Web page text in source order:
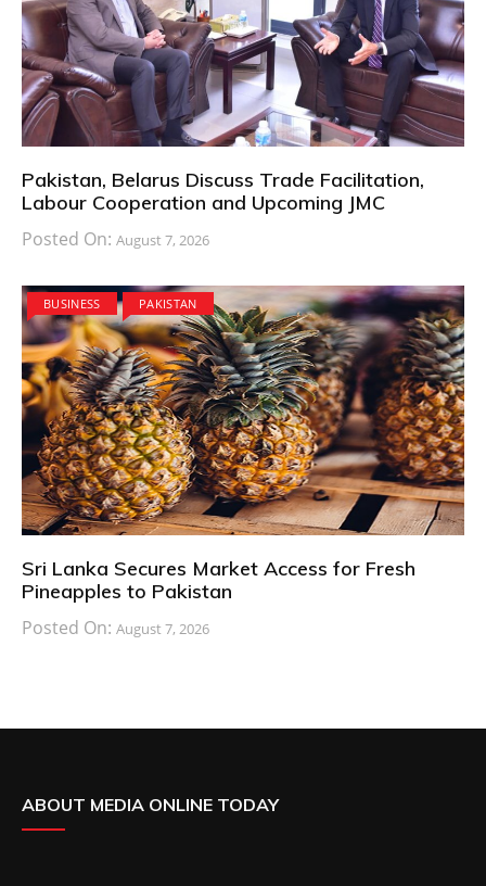
Pakistan, Belarus Discuss Trade Facilitation,
Labour Cooperation and Upcoming JMC
Posted On: August 7, 2026
BUSINESS PAKISTAN
Sri Lanka Secures Market Access for Fresh
Pineapples to Pakistan
Posted On: August 7, 2026
ABOUT MEDIA ONLINE TODAY